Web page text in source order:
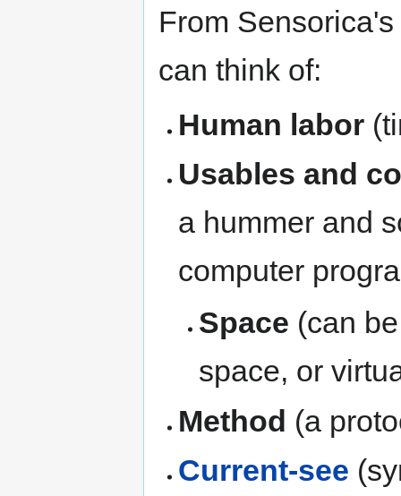
From
can think of:
Human labor
Usables and
a hummer and
computer
Space (can
space, or
Method (a
Current-see